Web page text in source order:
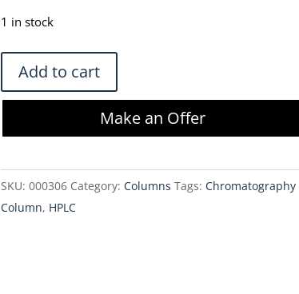
$487.00.
1 in stock
Agilent
Zorbax
HPLC
C8
Rapid
Resolution
Add to cart
Make an Offer
SKU:000306 Category:Columns Tags:Chromatography
Column, HPLC